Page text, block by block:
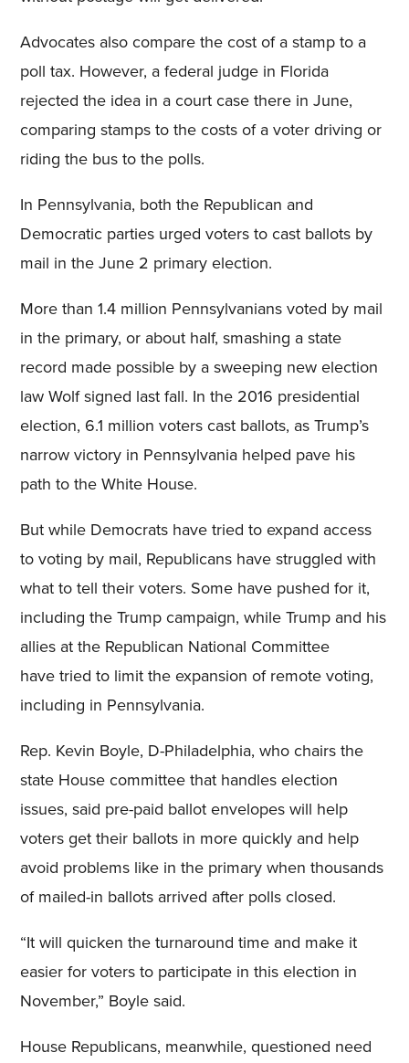
Advocates also compare the cost of a stamp to a
poll tax. However, a federal judge in Florida
rejected the idea in a court case there in June,
comparing stamps to the costs of a voter driving or
riding the bus to the polls.
In Pennsylvania, both the Republican and
Democratic parties urged voters to cast ballots by
mail in the June 2 primary election.
More than 1.4 million Pennsylvanians voted by mail
in the primary, or about half, smashing a state
record made possible by a sweeping new election
law Wolf signed last fall. In the 2016 presidential
election, 6.1 million voters cast ballots, as Trump’s
narrow victory in Pennsylvania helped pave his
path to the White House.
But while Democrats have tried to expand access
to voting by mail, Republicans have struggled with
what to tell their voters. Some have pushed for it,
including the Trump campaign, while Trump and his
allies at the Republican National Committee
have tried to limit the expansion of remote voting,
including in Pennsylvania.
Rep. Kevin Boyle, D-Philadelphia, who chairs the
state House committee that handles election
issues, said pre-paid ballot envelopes will help
voters get their ballots in more quickly and help
avoid problems like in the primary when thousands
of mailed-in ballots arrived after polls closed.
“It will quicken the turnaround time and make it
easier for voters to participate in this election in
November,” Boyle said.
House Republicans, meanwhile, questioned need